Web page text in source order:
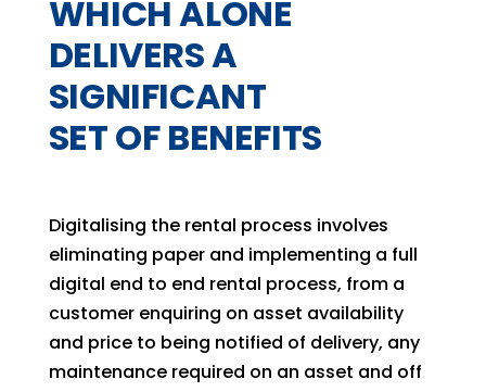
WHICH ALONE
DELIVERS A
SIGNIFICANT
SET OF BENEFITS
Digitalising the rental process involves
eliminating paper and implementing a full
digital end to end rental process, from a
customer enquiring on asset availability
and price to being notified of delivery, any
maintenance required on an asset and off